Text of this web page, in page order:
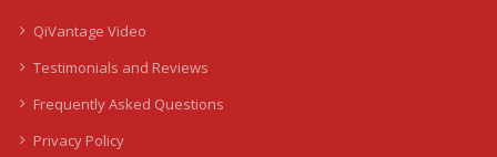
QiVantage Video
Testimonials and Reviews
Frequently Asked Questions
Privacy Policy